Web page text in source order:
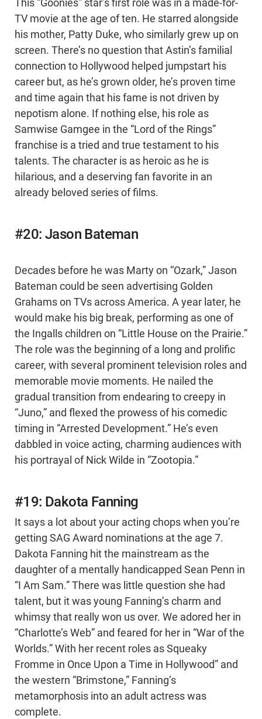
This “Goonies” star’s first role was in a made-for-
TV movie at the age of ten. He starred alongside
his mother, Patty Duke, who similarly grew up on
screen. There’s no question that Astin’s familial
connection to Hollywood helped jumpstart his
career but, as he’s grown older, he’s proven time
and time again that his fame is not driven by
nepotism alone. If nothing else, his role as
Samwise Gamgee in the “Lord of the Rings”
franchise is a tried and true testament to his
talents. The character is as heroic as he is
hilarious, and a deserving fan favorite in an
already beloved series of films.
#20: Jason Bateman
Decades before he was Marty on “Ozark,” Jason
Bateman could be seen advertising Golden
Grahams on TVs across America. A year later, he
would make his big break, performing as one of
the Ingalls children on “Little House on the Prairie.”
The role was the beginning of a long and prolific
career, with several prominent television roles and
memorable movie moments. He nailed the
gradual transition from endearing to creepy in
“Juno,” and flexed the prowess of his comedic
timing in “Arrested Development.” He’s even
dabbled in voice acting, charming audiences with
his portrayal of Nick Wilde in “Zootopia.”
#19: Dakota Fanning
It says a lot about your acting chops when you’re
getting SAG Award nominations at the age 7.
Dakota Fanning hit the mainstream as the
daughter of a mentally handicapped Sean Penn in
“I Am Sam.” There was little question she had
talent, but it was young Fanning’s charm and
whimsy that really won us over. We adored her in
“Charlotte’s Web” and feared for her in “War of the
Worlds.” With her recent roles as Squeaky
Fromme in Once Upon a Time in Hollywood” and
the western “Brimstone,” Fanning’s
metamorphosis into an adult actress was
complete.